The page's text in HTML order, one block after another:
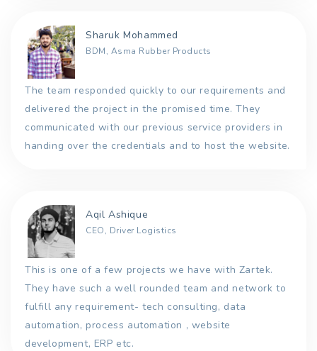
Sharuk Mohammed
BDM, Asma Rubber Products
The team responded quickly to our requirements and
delivered the project in the promised time. They
communicated with our previous service providers in
handing over the credentials and to host the website.
Aqil Ashique
CEO, Driver Logistics
This is one of a few projects we have with Zartek.
They have such a well rounded team and network to
fulfill any requirement- tech consulting, data
automation, process automation , website
development, ERP etc.